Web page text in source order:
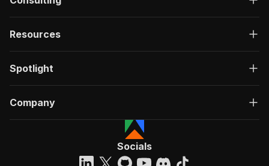
Resources
Spotlight
Company
Socials